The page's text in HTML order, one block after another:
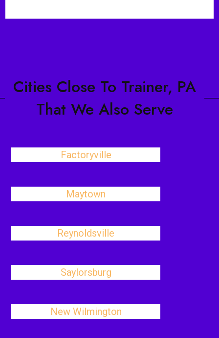
Cities Close To Trainer, PA
That We Also Serve
Factoryville
Maytown
Reynoldsville
Saylorsburg
New Wilmington